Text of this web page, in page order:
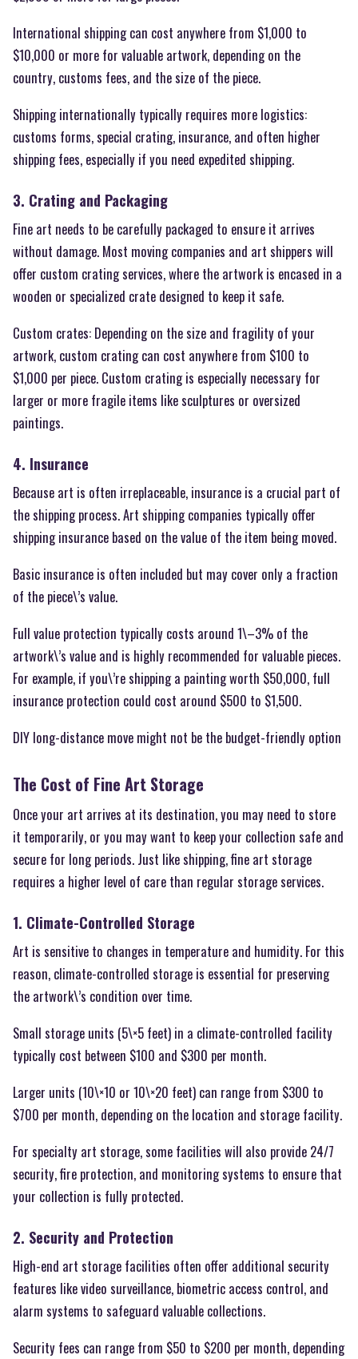
International shipping can cost anywhere from $1,000 to
$10,000 or more for valuable artwork, depending on the
country, customs fees, and the size of the piece.
Shipping internationally typically requires more logistics:
customs forms, special crating, insurance, and often higher
shipping fees, especially if you need expedited shipping.
3. Crating and Packaging
Fine art needs to be carefully packaged to ensure it arrives
without damage. Most moving companies and art shippers will
offer custom crating services, where the artwork is encased in a
wooden or specialized crate designed to keep it safe.
Custom crates: Depending on the size and fragility of your
artwork, custom crating can cost anywhere from $100 to
$1,000 per piece. Custom crating is especially necessary for
larger or more fragile items like sculptures or oversized
paintings.
4. Insurance
Because art is often irreplaceable, insurance is a crucial part of
the shipping process. Art shipping companies typically offer
shipping insurance based on the value of the item being moved.
Basic insurance is often included but may cover only a fraction
of the piece\’s value.
Full value protection typically costs around 1\–3% of the
artwork\’s value and is highly recommended for valuable pieces.
For example, if you\’re shipping a painting worth $50,000, full
insurance protection could cost around $500 to $1,500.
DIY long-distance move might not be the budget-friendly option
The Cost of Fine Art Storage
Once your art arrives at its destination, you may need to store
it temporarily, or you may want to keep your collection safe and
secure for long periods. Just like shipping, fine art storage
requires a higher level of care than regular storage services.
1. Climate-Controlled Storage
Art is sensitive to changes in temperature and humidity. For this
reason, climate-controlled storage is essential for preserving
the artwork\’s condition over time.
Small storage units (5\×5 feet) in a climate-controlled facility
typically cost between $100 and $300 per month.
Larger units (10\×10 or 10\×20 feet) can range from $300 to
$700 per month, depending on the location and storage facility.
For specialty art storage, some facilities will also provide 24/7
security, fire protection, and monitoring systems to ensure that
your collection is fully protected.
2. Security and Protection
High-end art storage facilities often offer additional security
features like video surveillance, biometric access control, and
alarm systems to safeguard valuable collections.
Security fees can range from $50 to $200 per month, depending